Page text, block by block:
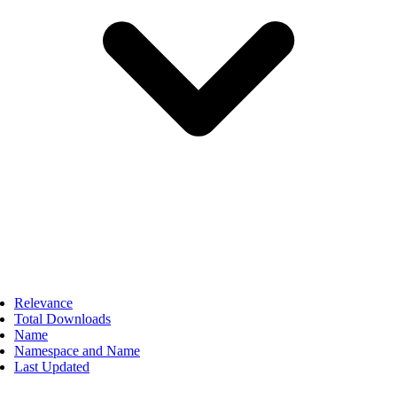
Relevance
Total Downloads
Name
Namespace and Name
Last Updated